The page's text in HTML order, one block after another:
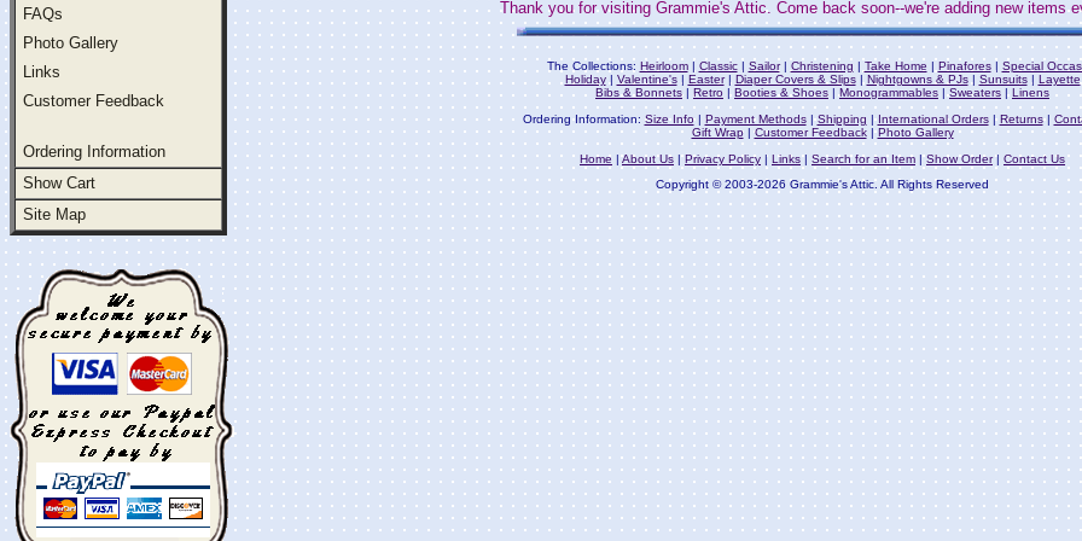
FAQs
Photo Gallery
Links
Customer Feedback
Ordering Information
Show Cart
Site Map
Thank you for visiting Grammie's Attic. Come back soon--we're adding new items
The Collections: Heirloom| Classic| Sailor| Christening Take Home Pinafores| Special
Holiday| Valentine's| Easter| Diaper Covers & Slips| Nightgowns & PJs| Sunsuits| Layette
Bibs & Bonnets| Retro | Booties & Shoes |Monogrammables |Sweaters | Linens
Ordering Information: Size Info| Payment Methods|Shipping | International Orders| Returns|
Gift Wrap|Customer Feedback|Photo Gallery
Home |About Us |Privacy Policy | Links| Search for an Item |Show Order| Contact Us
Copyright © 2003-2026 Grammie's Attic. All Rights Reserved